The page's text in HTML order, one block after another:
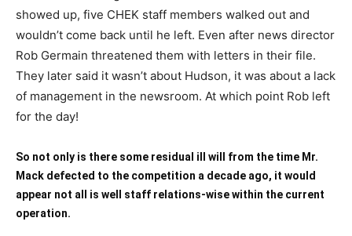
showed up, five CHEK staff members walked out and
wouldn’t come back until he left. Even after news director
Rob Germain threatened them with letters in their file.
They later said it wasn’t about Hudson, it was about a lack
of management in the newsroom. At which point Rob left
for the day!
So not only is there some residual ill will from the time Mr.
Mack defected to the competition a decade ago, it would
appear not all is well staff relations-wise within the current
operation.